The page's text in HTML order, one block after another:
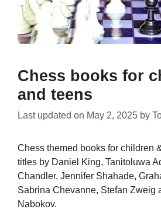
Chess books for
and teens
Last updated on May 2, 2025 by
Chess themed books for children
titles by Daniel King, Tanitoluwa
Chandler, Jennifer Shahade,
Sabrina Chevanne, Stefan Zweig
Nabokov.